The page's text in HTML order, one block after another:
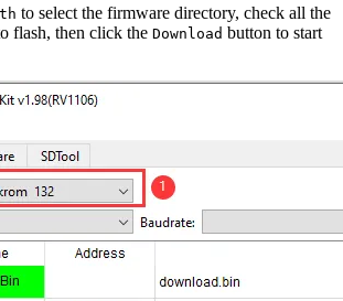
to select the firmware directory, check all the
flash, then click the Download button to start